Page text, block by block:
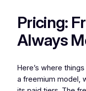
Pricing:
Always
Here’s where
a freemium model,